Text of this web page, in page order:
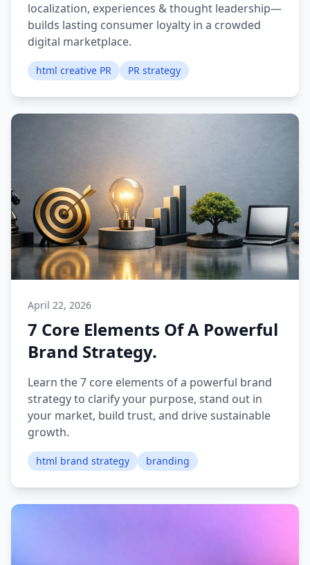
localization, experiences & thought leadership—
builds lasting consumer loyalty in a crowded
digital marketplace.
html creative PR PR strategy
April 22, 2026
7 Core Elements Of A Powerful
Brand Strategy.
Learn the 7 core elements of a powerful brand
strategy to clarify your purpose, stand out in
your market, build trust, and drive sustainable
growth.
html brand strategy branding